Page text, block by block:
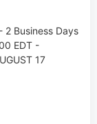
2 Business Days
EDT -
17